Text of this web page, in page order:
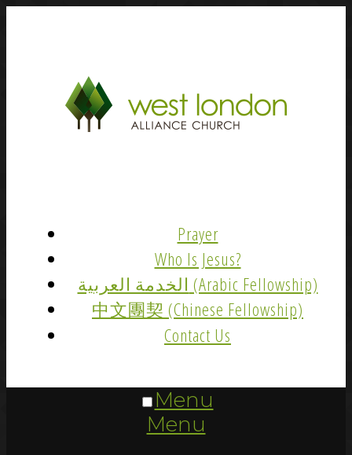
Prayer
Who Is Jesus?
الخدمة العربية (Arabic Fellowship)
中文團契 (Chinese Fellowship)
Contact Us
Menu
Menu